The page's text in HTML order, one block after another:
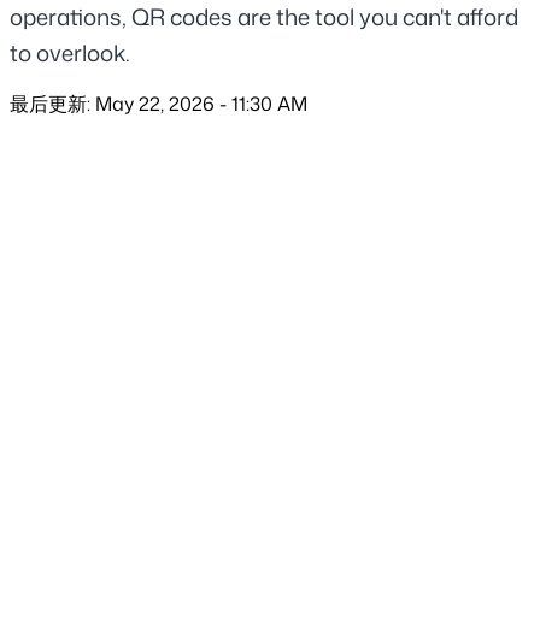
operations, QR codes are the tool you can't afford
to overlook.
最后更新: May 22, 2026 - 11:30 AM